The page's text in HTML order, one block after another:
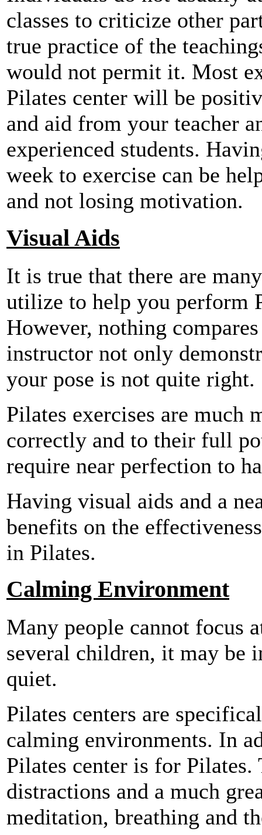
classes to criticize other
true practice of the
would not permit it. Most
Pilates center will be
and aid from your teacher
experienced students.
week to exercise can be
and not losing motivation.
Visual Aids
It is true that there are
utilize to help you perform
However, nothing
instructor not only
your pose is not quite right.
Pilates exercises are much
correctly and to their full
require near perfection to
Having visual aids and a
benefits on the
in Pilates.
Calming Environment
Many people cannot focus
several children, it may be
quiet.
Pilates centers are
calming environments. In
Pilates center is for Pilates.
distractions and a much
meditation, breathing and